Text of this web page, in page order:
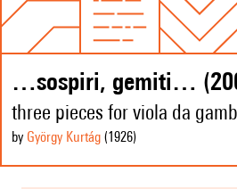
…sospiri, gemiti…
three pieces for viola da
by György Kurtág (1926)